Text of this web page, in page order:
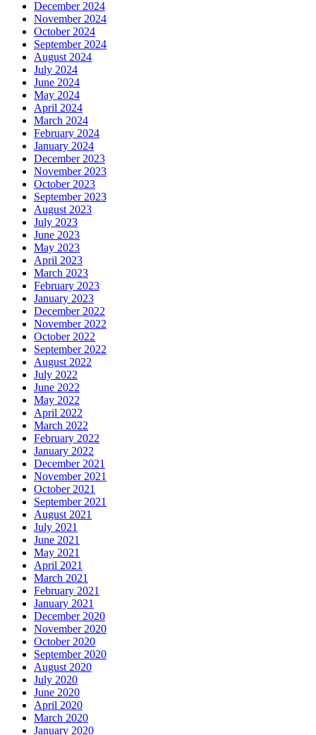
December 2024
November 2024
October 2024
September 2024
August 2024
July 2024
June 2024
May 2024
April 2024
March 2024
February 2024
January 2024
December 2023
November 2023
October 2023
September 2023
August 2023
July 2023
June 2023
May 2023
April 2023
March 2023
February 2023
January 2023
December 2022
November 2022
October 2022
September 2022
August 2022
July 2022
June 2022
May 2022
April 2022
March 2022
February 2022
January 2022
December 2021
November 2021
October 2021
September 2021
August 2021
July 2021
June 2021
May 2021
April 2021
March 2021
February 2021
January 2021
December 2020
November 2020
October 2020
September 2020
August 2020
July 2020
June 2020
April 2020
March 2020
January 2020